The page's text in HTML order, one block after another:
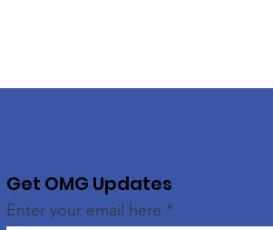
Get OMG Updates
Enter your email here